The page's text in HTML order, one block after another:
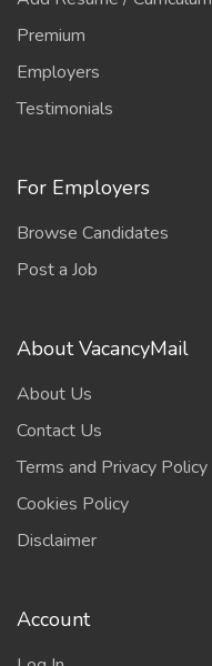
Premium
Employers
Testimonials
For Employers
Browse Candidates
Post a Job
About VacancyMail
About Us
Contact Us
Terms and Privacy Policy
Cookies Policy
Disclaimer
Account